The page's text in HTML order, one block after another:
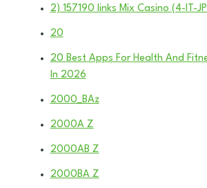
2) 157190 links Mix Casino (4-IT-
20
20 Best Apps For Health And
In 2026
2000_BAz
2000A Z
2000AB Z
2000BA Z